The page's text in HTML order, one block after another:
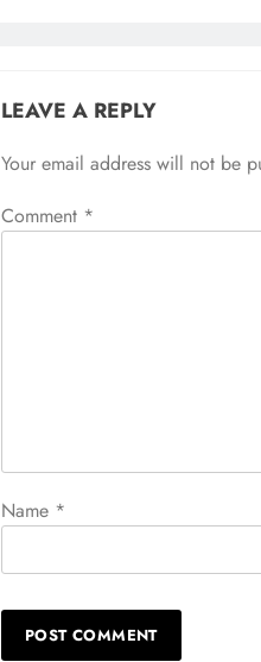
LEAVE A REPLY
Your email address will not be
Comment *
Name *